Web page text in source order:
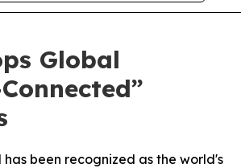
Global
has been recognized as the world's